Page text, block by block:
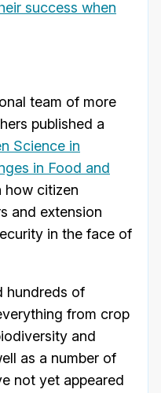
success when
team of more
published a
Science in
in Food and
how citizen
and extension
in the face of
hundreds of
from crop
and
as a number of
not yet appeared